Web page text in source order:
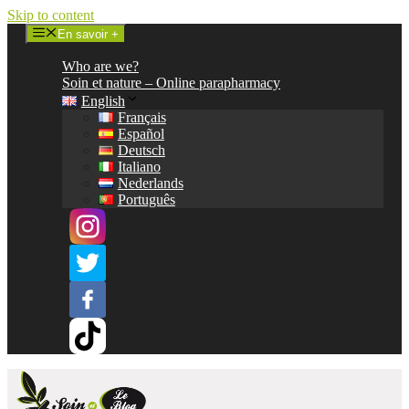
Skip to content
En savoir +
Who are we?
Soin et nature – Online parapharmacy
English
Français
Español
Deutsch
Italiano
Nederlands
Português